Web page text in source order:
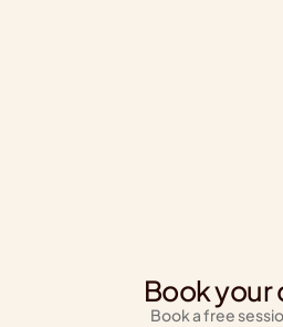
Book your
Book a free